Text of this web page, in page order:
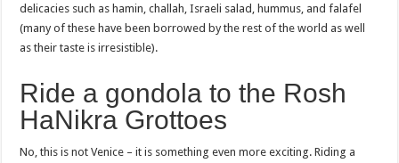
delicacies such as hamin, challah, Israeli salad, hummus, and falafel
(many of these have been borrowed by the rest of the world as well
as their taste is irresistible).
Ride a gondola to the Rosh
HaNikra Grottoes
No, this is not Venice – it is something even more exciting. Riding a